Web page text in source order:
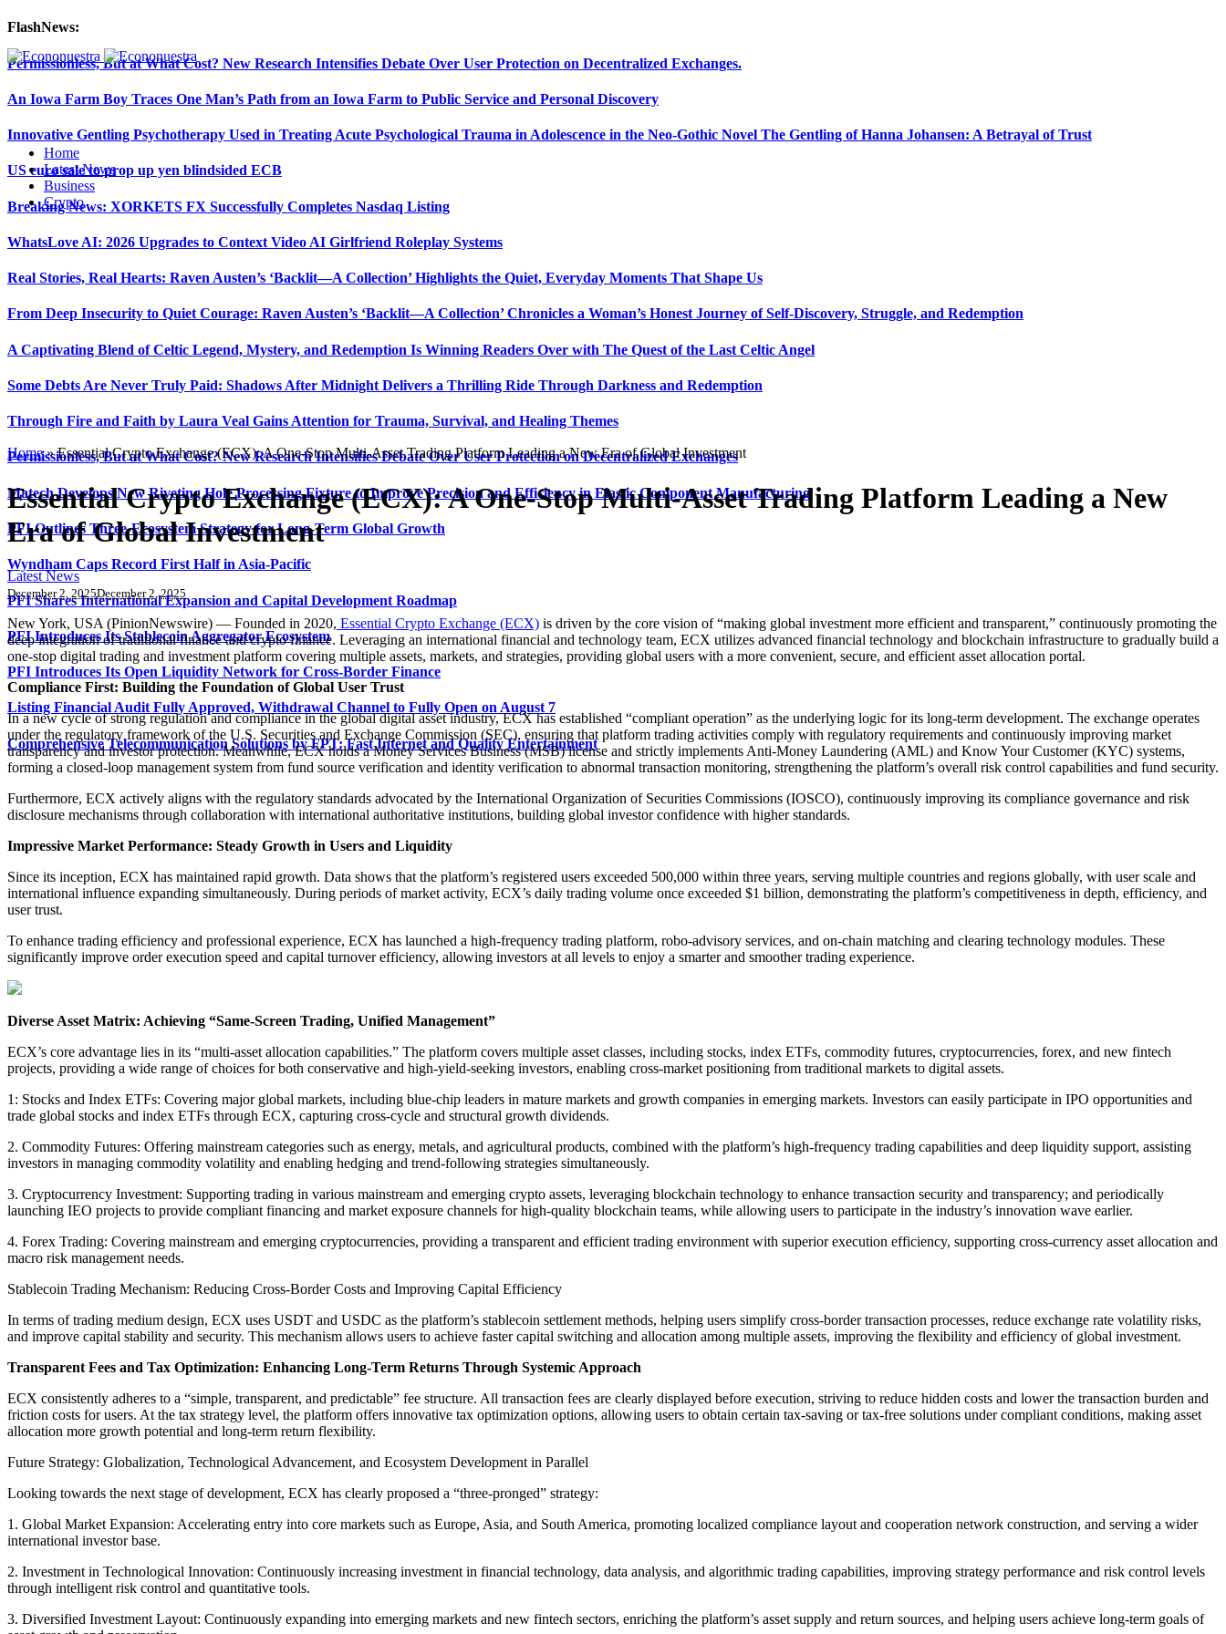
FlashNews:
Permissionless, But at What Cost? New Research Intensifies Debate Over User Protection on Decentralized Exchanges.
An Iowa Farm Boy Traces One Man’s Path from an Iowa Farm to Public Service and Personal Discovery
Innovative Gentling Psychotherapy Used in Treating Acute Psychological Trauma in Adolescence in the Neo-Gothic Novel The Gentling of Hanna Johansen: A Betrayal of Trust
US euro sale to prop up yen blindsided ECB
Breaking News: XORKETS FX Successfully Completes Nasdaq Listing
WhatsLove AI: 2026 Upgrades to Context Video AI Girlfriend Roleplay Systems
Real Stories, Real Hearts: Raven Austen’s ‘Backlit—A Collection’ Highlights the Quiet, Everyday Moments That Shape Us
From Deep Insecurity to Quiet Courage: Raven Austen’s ‘Backlit—A Collection’ Chronicles a Woman’s Honest Journey of Self-Discovery, Struggle, and Redemption
A Captivating Blend of Celtic Legend, Mystery, and Redemption Is Winning Readers Over with The Quest of the Last Celtic Angel
Some Debts Are Never Truly Paid: Shadows After Midnight Delivers a Thrilling Ride Through Darkness and Redemption
Through Fire and Faith by Laura Veal Gains Attention for Trauma, Survival, and Healing Themes
Permissionless, But at What Cost? New Research Intensifies Debate Over User Protection on Decentralized Exchanges
Matech Develops New Riveting Hole Processing Fixture to Improve Precision and Efficiency in Elastic Component Manufacturing
PFI Outlines Three-Ecosystem Strategy for Long-Term Global Growth
Wyndham Caps Record First Half in Asia-Pacific
PFI Shares International Expansion and Capital Development Roadmap
PFI Introduces Its Stablecoin Aggregator Ecosystem
PFI Introduces Its Open Liquidity Network for Cross-Border Finance
Listing Financial Audit Fully Approved, Withdrawal Channel to Fully Open on August 7
Comprehensive Telecommunication Solutions by FPT: Fast Internet and Quality Entertainment
Home
Latest News
Business
Crypto
Home»Essential Crypto Exchange (ECX): A One-Stop Multi-Asset Trading Platform Leading a New Era of Global Investment
Essential Crypto Exchange (ECX): A One-Stop Multi-Asset Trading Platform Leading a New
Era of Global Investment
Latest News
December 2, 2025December 2, 2025
New York, USA (PinionNewswire) — Founded in 2020, Essential Crypto Exchange (ECX) is driven by the core vision of “making global investment more efficient and transparent,” continuously promoting the
deep integration of traditional finance and crypto finance. Leveraging an international financial and technology team, ECX utilizes advanced financial technology and blockchain infrastructure to gradually build a
one-stop digital trading and investment platform covering multiple assets, markets, and strategies, providing global users with a more convenient, secure, and efficient asset allocation portal.
Compliance First: Building the Foundation of Global User Trust
In a new cycle of strong regulation and compliance in the global digital asset industry, ECX has established “compliant operation” as the underlying logic for its long-term development. The exchange operates
under the regulatory framework of the U.S. Securities and Exchange Commission (SEC), ensuring that platform trading activities comply with regulatory requirements and continuously improving market
transparency and investor protection. Meanwhile, ECX holds a Money Services Business (MSB) license and strictly implements Anti-Money Laundering (AML) and Know Your Customer (KYC) systems,
forming a closed-loop management system from fund source verification and identity verification to abnormal transaction monitoring, strengthening the platform’s overall risk control capabilities and fund security.
Furthermore, ECX actively aligns with the regulatory standards advocated by the International Organization of Securities Commissions (IOSCO), continuously improving its compliance governance and risk
disclosure mechanisms through collaboration with international authoritative institutions, building global investor confidence with higher standards.
Impressive Market Performance: Steady Growth in Users and Liquidity
Since its inception, ECX has maintained rapid growth. Data shows that the platform’s registered users exceeded 500,000 within three years, serving multiple countries and regions globally, with user scale and
international influence expanding simultaneously. During periods of market activity, ECX’s daily trading volume once exceeded $1 billion, demonstrating the platform’s competitiveness in depth, efficiency, and
user trust.
To enhance trading efficiency and professional experience, ECX has launched a high-frequency trading platform, robo-advisory services, and on-chain matching and clearing technology modules. These
significantly improve order execution speed and capital turnover efficiency, allowing investors at all levels to enjoy a smarter and smoother trading experience.
Diverse Asset Matrix: Achieving “Same-Screen Trading, Unified Management”
ECX’s core advantage lies in its “multi-asset allocation capabilities.” The platform covers multiple asset classes, including stocks, index ETFs, commodity futures, cryptocurrencies, forex, and new fintech
projects, providing a wide range of choices for both conservative and high-yield-seeking investors, enabling cross-market positioning from traditional markets to digital assets.
1: Stocks and Index ETFs: Covering major global markets, including blue-chip leaders in mature markets and growth companies in emerging markets. Investors can easily participate in IPO opportunities and
trade global stocks and index ETFs through ECX, capturing cross-cycle and structural growth dividends.
2. Commodity Futures: Offering mainstream categories such as energy, metals, and agricultural products, combined with the platform’s high-frequency trading capabilities and deep liquidity support, assisting
investors in managing commodity volatility and enabling hedging and trend-following strategies simultaneously.
3. Cryptocurrency Investment: Supporting trading in various mainstream and emerging crypto assets, leveraging blockchain technology to enhance transaction security and transparency; and periodically
launching IEO projects to provide compliant financing and market exposure channels for high-quality blockchain teams, while allowing users to participate in the industry’s innovation wave earlier.
4. Forex Trading: Covering mainstream and emerging cryptocurrencies, providing a transparent and efficient trading environment with superior execution efficiency, supporting cross-currency asset allocation and
macro risk management needs.
Stablecoin Trading Mechanism: Reducing Cross-Border Costs and Improving Capital Efficiency
In terms of trading medium design, ECX uses USDT and USDC as the platform’s stablecoin settlement methods, helping users simplify cross-border transaction processes, reduce exchange rate volatility risks,
and improve capital stability and security. This mechanism allows users to achieve faster capital switching and allocation among multiple assets, improving the flexibility and efficiency of global investment.
Transparent Fees and Tax Optimization: Enhancing Long-Term Returns Through Systemic Approach
ECX consistently adheres to a “simple, transparent, and predictable” fee structure. All transaction fees are clearly displayed before execution, striving to reduce hidden costs and lower the transaction burden and
friction costs for users. At the tax strategy level, the platform offers innovative tax optimization options, allowing users to obtain certain tax-saving or tax-free solutions under compliant conditions, making asset
allocation more growth potential and long-term return flexibility.
Future Strategy: Globalization, Technological Advancement, and Ecosystem Development in Parallel
Looking towards the next stage of development, ECX has clearly proposed a “three-pronged” strategy:
1. Global Market Expansion: Accelerating entry into core markets such as Europe, Asia, and South America, promoting localized compliance layout and cooperation network construction, and serving a wider
international investor base.
2. Investment in Technological Innovation: Continuously increasing investment in financial technology, data analysis, and algorithmic trading capabilities, improving strategy performance and risk control levels
through intelligent risk control and quantitative tools.
3. Diversified Investment Layout: Continuously expanding into emerging markets and new fintech sectors, enriching the platform’s asset supply and return sources, and helping users achieve long-term goals of